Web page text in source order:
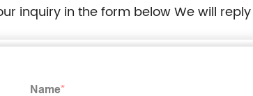
inquiry in the form below We will